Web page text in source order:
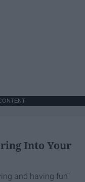
Into Your
and having fun"